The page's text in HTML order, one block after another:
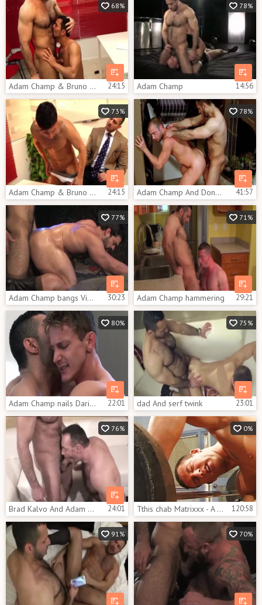
68%
Adam Champ & Bruno Bernal poke 24:15
78%
Adam Champ 14:56
73%
Adam Champ & Bruno Bernal hammer 24:15
78%
Adam Champ And Donnie Dean (C22 P2) 41:57
77%
Adam Champ bangs Vince Ferelli Military Style 30:23
71%
Adam Champ hammering 29:21
80%
Adam Champ nails Darius Ferdynand 22:01
75%
dad And serf twink 23:01
76%
Brad Kalvo And Adam Champ 24:01
0%
Tthis chab Matrixxx - A Muscle Explosion 120:58
91% 70%